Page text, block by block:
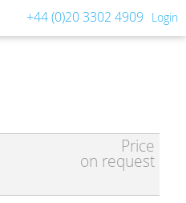
+44 (0)20 3302 4909 Login
Price
on request